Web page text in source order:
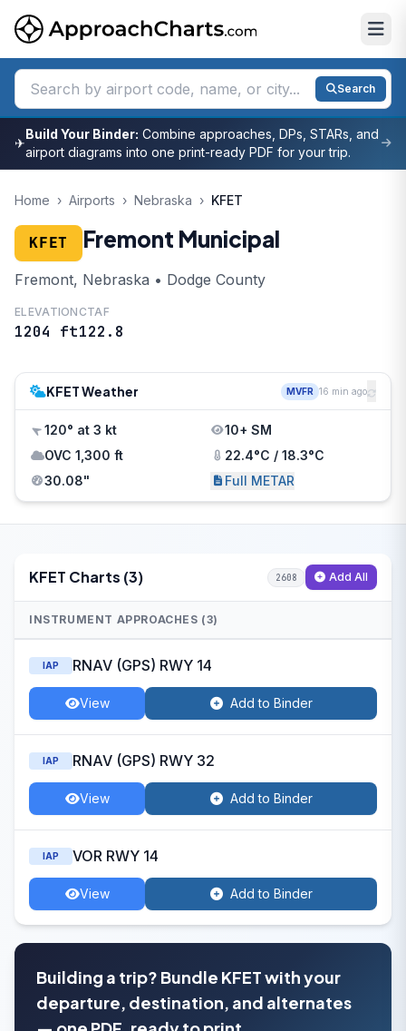
Search
✈
Build Your Binder: Combine approaches, DPs, STARs, and
airport diagrams into one print-ready PDF for your trip.
Home › Airports › Nebraska › KFET
KFET Fremont Municipal
Fremont, Nebraska • Dodge County
ELEVATION
1204 ft
CTAF
122.8
KFET Weather MVFR 16 min ago
120° at 3 kt
10+ SM
OVC 1,300 ft
22.4°C / 18.3°C
30.08"
Full METAR
KFET Charts (3) 2608 Add All
INSTRUMENT APPROACHES (3)
IAP RNAV (GPS) RWY 14
View Add to Binder
IAP RNAV (GPS) RWY 32
View Add to Binder
IAP VOR RWY 14
View Add to Binder
Building a trip? Bundle KFET with your
departure, destination, and alternates